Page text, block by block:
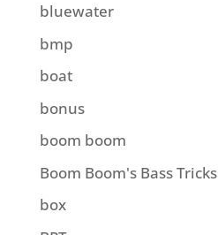
bluewater
bmp
boat
bonus
boom boom
Boom Boom's Bass Tricks
box